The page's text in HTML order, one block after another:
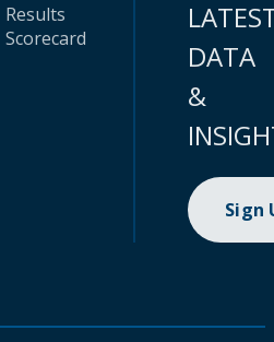
Results
Scorecard
DATA
&
Sign